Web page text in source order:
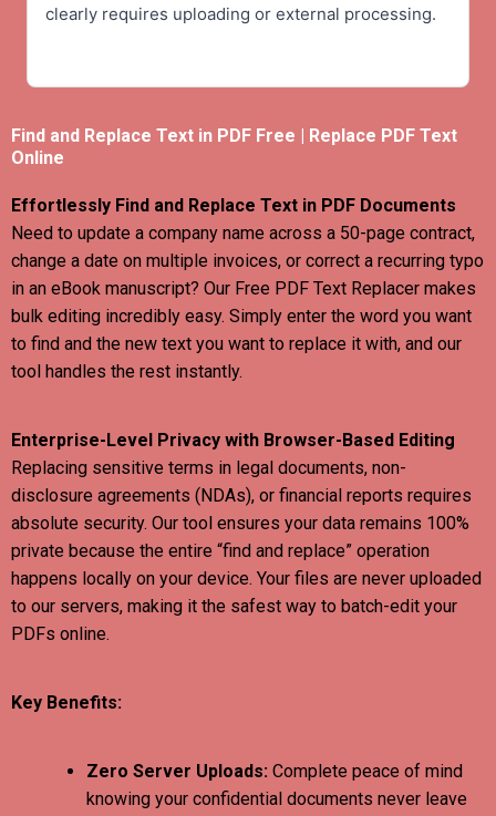
clearly requires uploading or external processing.
Find and Replace Text in PDF Free | Replace PDF Text
Online
Effortlessly Find and Replace Text in PDF Documents
Need to update a company name across a 50-page contract,
change a date on multiple invoices, or correct a recurring typo
in an eBook manuscript? Our Free PDF Text Replacer makes
bulk editing incredibly easy. Simply enter the word you want
to find and the new text you want to replace it with, and our
tool handles the rest instantly.
Enterprise-Level Privacy with Browser-Based Editing
Replacing sensitive terms in legal documents, non-
disclosure agreements (NDAs), or financial reports requires
absolute security. Our tool ensures your data remains 100%
private because the entire “find and replace” operation
happens locally on your device. Your files are never uploaded
to our servers, making it the safest way to batch-edit your
PDFs online.
Key Benefits:
Zero Server Uploads: Complete peace of mind
knowing your confidential documents never leave